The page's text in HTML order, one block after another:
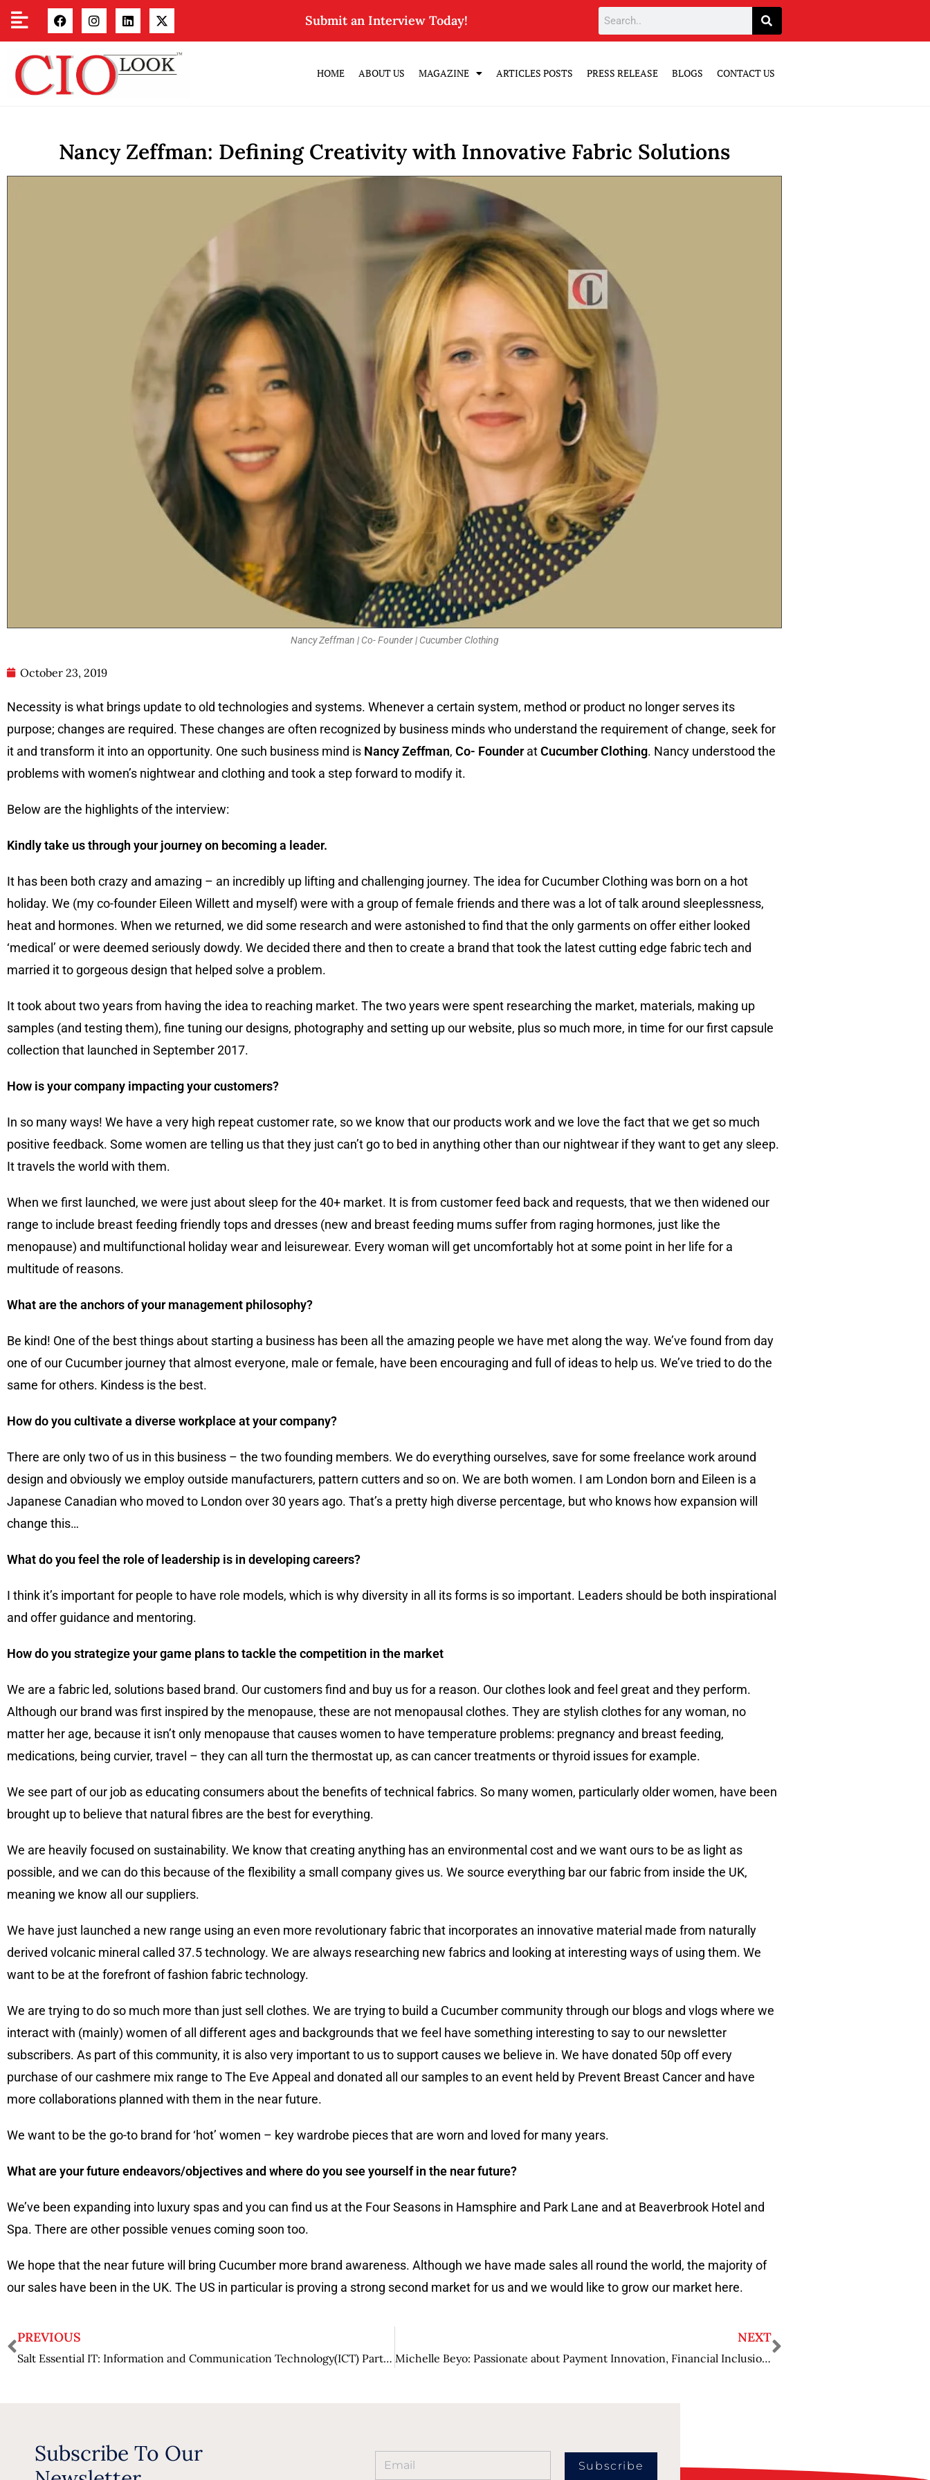
Submit an Interview Today!
HOME ABOUT US MAGAZINE ARTICLES POSTS PRESS RELEASE BLOGS CONTACT US
Nancy Zeffman: Defining Creativity with Innovative Fabric Solutions
Nancy Zeffman | Co- Founder | Cucumber Clothing
October 23, 2019
Necessity is what brings update to old technologies and systems. Whenever a certain system, method or product no longer serves its
purpose; changes are required. These changes are often recognized by business minds who understand the requirement of change, seek for
it and transform it into an opportunity. One such business mind is Nancy Zeffman, Co- FounderatCucumber Clothing. Nancy understood the
problems with women’s nightwear and clothing and took a step forward to modify it.
Below are the highlights of the interview:
Kindly take us through your journey on becoming a leader.
It has been both crazy and amazing – an incredibly up lifting and challenging journey. The idea for Cucumber Clothing was born on a hot
holiday. We (my co-founder Eileen Willett and myself) were with a group of female friends and there was a lot of talk around sleeplessness,
heat and hormones. When we returned, we did some research and were astonished to find that the only garments on offer either looked
‘medical’ or were deemed seriously dowdy. We decided there and then to create a brand that took the latest cutting edge fabric tech and
married it to gorgeous design that helped solve a problem.
It took about two years from having the idea to reaching market. The two years were spent researching the market, materials, making up
samples (and testing them), fine tuning our designs, photography and setting up our website, plus so much more, in time for our first capsule
collection that launched in September 2017.
How is your company impacting your customers?
In so many ways! We have a very high repeat customer rate, so we know that our products work and we love the fact that we get so much
positive feedback. Some women are telling us that they just can’t go to bed in anything other than our nightwear if they want to get any sleep.
It travels the world with them.
When we first launched, we were just about sleep for the 40+ market. It is from customer feed back and requests, that we then widened our
range to include breast feeding friendly tops and dresses (new and breast feeding mums suffer from raging hormones, just like the
menopause) and multifunctional holiday wear and leisurewear. Every woman will get uncomfortably hot at some point in her life for a
multitude of reasons.
What are the anchors of your management philosophy?
Be kind! One of the best things about starting a business has been all the amazing people we have met along the way. We’ve found from day
one of our Cucumber journey that almost everyone, male or female, have been encouraging and full of ideas to help us. We’ve tried to do the
same for others. Kindess is the best.
How do you cultivate a diverse workplace at your company?
There are only two of us in this business – the two founding members. We do everything ourselves, save for some freelance work around
design and obviously we employ outside manufacturers, pattern cutters and so on. We are both women. I am London born and Eileen is a
Japanese Canadian who moved to London over 30 years ago. That’s a pretty high diverse percentage, but who knows how expansion will
change this…
What do you feel the role of leadership is in developing careers?
I think it’s important for people to have role models, which is why diversity in all its forms is so important. Leaders should be both inspirational
and offer guidance and mentoring.
How do you strategize your game plans to tackle the competition in the market
We are a fabric led, solutions based brand. Our customers find and buy us for a reason. Our clothes look and feel great and they perform.
Although our brand was first inspired by the menopause, these are not menopausal clothes. They are stylish clothes for any woman, no
matter her age, because it isn’t only menopause that causes women to have temperature problems: pregnancy and breast feeding,
medications, being curvier, travel – they can all turn the thermostat up, as can cancer treatments or thyroid issues for example.
We see part of our job as educating consumers about the benefits of technical fabrics. So many women, particularly older women, have been
brought up to believe that natural fibres are the best for everything.
We are heavily focused on sustainability. We know that creating anything has an environmental cost and we want ours to be as light as
possible, and we can do this because of the flexibility a small company gives us. We source everything bar our fabric from inside the UK,
meaning we know all our suppliers.
We have just launched a new range using an even more revolutionary fabric that incorporates an innovative material made from naturally
derived volcanic mineral called 37.5 technology. We are always researching new fabrics and looking at interesting ways of using them. We
want to be at the forefront of fashion fabric technology.
We are trying to do so much more than just sell clothes. We are trying to build a Cucumber community through our blogs and vlogs where we
interact with (mainly) women of all different ages and backgrounds that we feel have something interesting to say to our newsletter
subscribers. As part of this community, it is also very important to us to support causes we believe in. We have donated 50p off every
purchase of our cashmere mix range to The Eve Appeal and donated all our samples to an event held by Prevent Breast Cancer and have
more collaborations planned with them in the near future.
We want to be the go-to brand for ‘hot’ women – key wardrobe pieces that are worn and loved for many years.
What are your future endeavors/objectives and where do you see yourself in the near future?
We’ve been expanding into luxury spas and you can find us at the Four Seasons in Hamsphire and Park Lane and at Beaverbrook Hotel and
Spa. There are other possible venues coming soon too.
We hope that the near future will bring Cucumber more brand awareness. Although we have made sales all round the world, the majority of
our sales have been in the UK. The US in particular is proving a strong second market for us and we would like to grow our market here.
PREVIOUS
Salt Essential IT: Information and Communication Technology(ICT) Partner of Choice
NEXT
Michelle Beyo: Passionate about Payment Innovation, Financial Inclusion and Diversity
Subscribe To Our
Subscribe